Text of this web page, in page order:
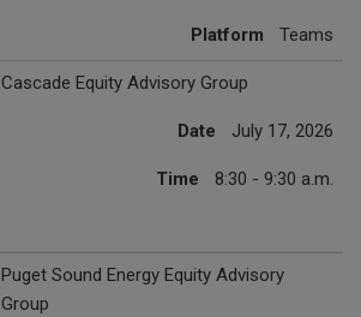
Platform Teams
Cascade Equity Advisory Group
Date July 17, 2026
Time 8:30 - 9:30 a.m.
Puget Sound Energy Equity Advisory
Group